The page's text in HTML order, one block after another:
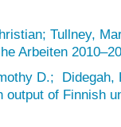
Tullney,
Arbeiten
D.; Didegah,
output of Finnish